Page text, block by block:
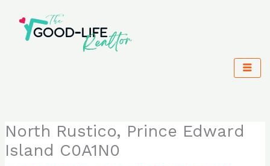
content
North Rustico, Prince Edward
Island C0A1N0